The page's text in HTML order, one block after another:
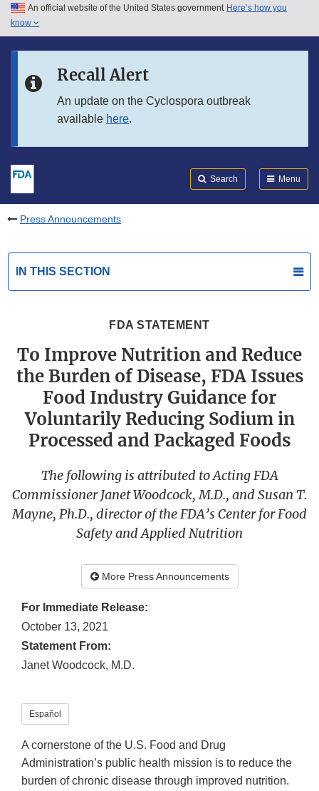
Skip to main content
Skip to in this section menu
An official website of the United States government Here’s how you
know
Recall Alert
An update on the Cyclospora outbreak
available here.
Search Menu
Press Announcements
IN THIS SECTION
FDA STATEMENT
To Improve Nutrition and Reduce
the Burden of Disease, FDA Issues
Food Industry Guidance for
Voluntarily Reducing Sodium in
Processed and Packaged Foods
The following is attributed to Acting FDA
Commissioner Janet Woodcock, M.D., and Susan T.
Mayne, Ph.D., director of the FDA’s Center for Food
Safety and Applied Nutrition
More Press Announcements
For Immediate Release:
October 13, 2021
Statement From:
Janet Woodcock, M.D.
Español
A cornerstone of the U.S. Food and Drug
Administration’s public health mission is to reduce the
burden of chronic disease through improved nutrition.